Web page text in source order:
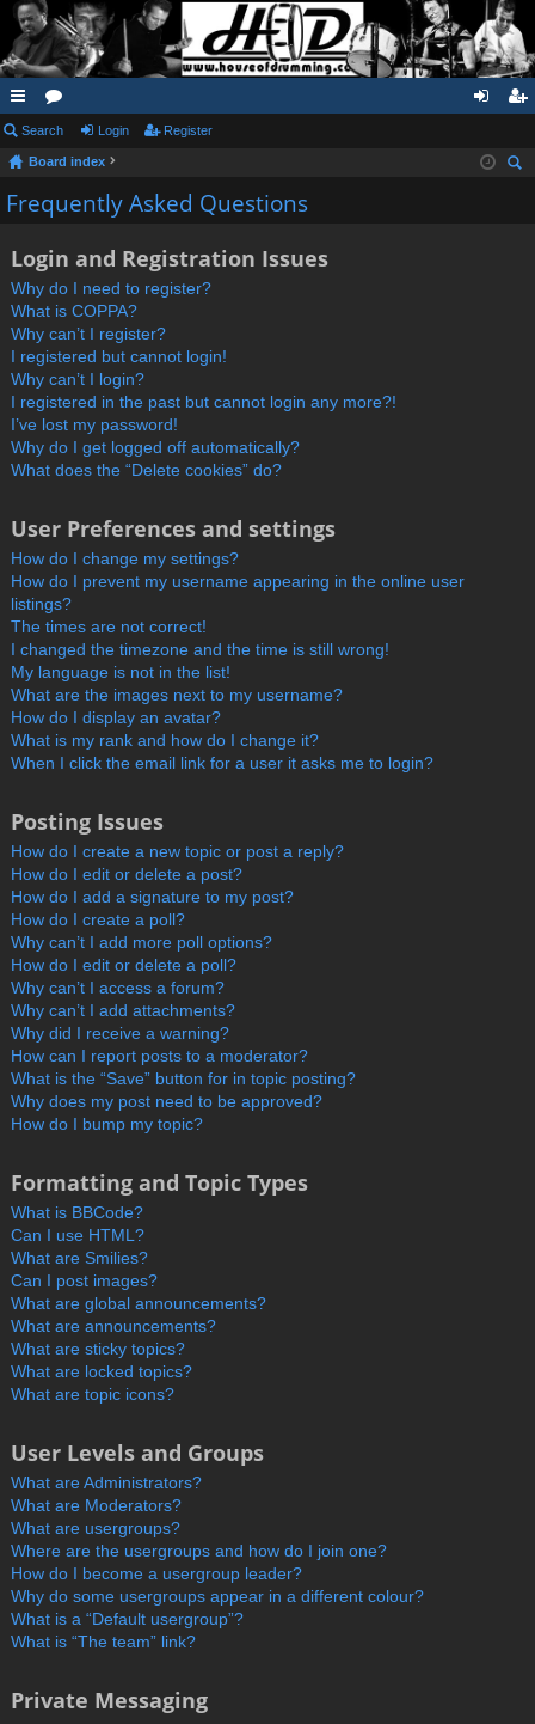
ui
ck
lin
or
u
m
in ist
Search Login Register
Board index
Frequently Asked Questions
Login and Registration Issues
Why do I need to register?
What is COPPA?
Why can’t I register?
I registered but cannot login!
Why can’t I login?
I registered in the past but cannot login any more?!
I’ve lost my password!
Why do I get logged off automatically?
What does the “Delete cookies” do?
User Preferences and settings
How do I change my settings?
How do I prevent my username appearing in the online user
listings?
The times are not correct!
I changed the timezone and the time is still wrong!
My language is not in the list!
What are the images next to my username?
How do I display an avatar?
What is my rank and how do I change it?
When I click the email link for a user it asks me to login?
Posting Issues
How do I create a new topic or post a reply?
How do I edit or delete a post?
How do I add a signature to my post?
How do I create a poll?
Why can’t I add more poll options?
How do I edit or delete a poll?
Why can’t I access a forum?
Why can’t I add attachments?
Why did I receive a warning?
How can I report posts to a moderator?
What is the “Save” button for in topic posting?
Why does my post need to be approved?
How do I bump my topic?
Formatting and Topic Types
What is BBCode?
Can I use HTML?
What are Smilies?
Can I post images?
What are global announcements?
What are announcements?
What are sticky topics?
What are locked topics?
What are topic icons?
User Levels and Groups
What are Administrators?
What are Moderators?
What are usergroups?
Where are the usergroups and how do I join one?
How do I become a usergroup leader?
Why do some usergroups appear in a different colour?
What is a “Default usergroup”?
What is “The team” link?
Private Messaging